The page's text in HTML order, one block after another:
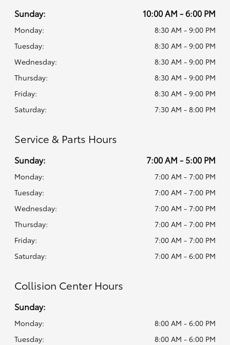
Sunday: 10:00 AM - 6:00 PM
Monday:
8:30 AM - 9:00 PM
Tuesday:
8:30 AM - 9:00 PM
Wednesday:
8:30 AM - 9:00 PM
Thursday:
8:30 AM - 9:00 PM
Friday:
8:30 AM - 9:00 PM
Saturday:
7:30 AM - 8:00 PM
Service & Parts Hours
Sunday: 7:00 AM - 5:00 PM
Monday:
7:00 AM - 7:00 PM
Tuesday:
7:00 AM - 7:00 PM
Wednesday:
7:00 AM - 7:00 PM
Thursday:
7:00 AM - 7:00 PM
Friday:
7:00 AM - 7:00 PM
Saturday:
7:00 AM - 6:00 PM
Collision Center Hours
Sunday:
Monday:
8:00 AM - 6:00 PM
Tuesday:
8:00 AM - 6:00 PM